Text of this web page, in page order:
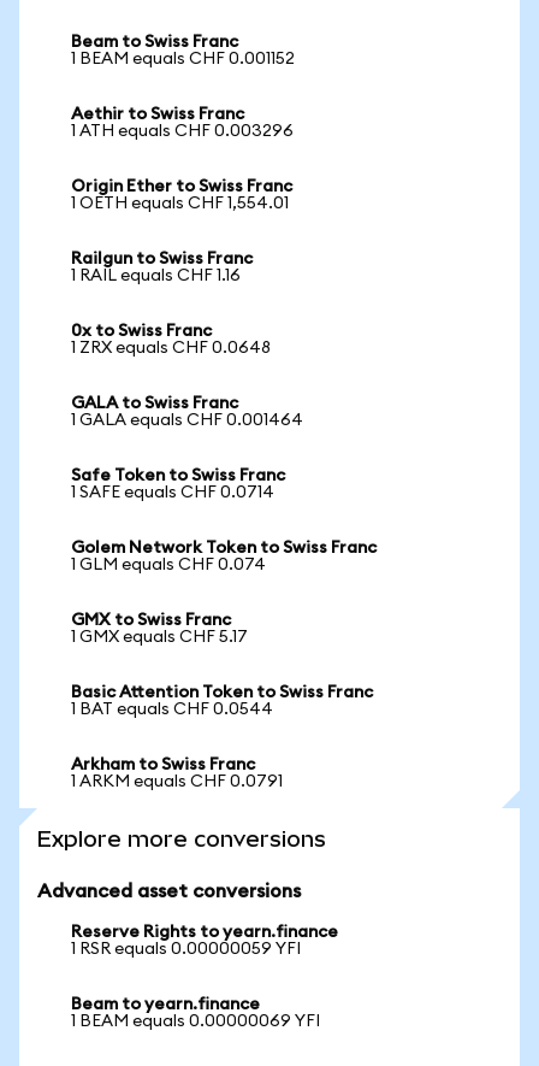
Beam to Swiss Franc
1 BEAM equals CHF 0.001152
Aethir to Swiss Franc
1 ATH equals CHF 0.003296
Origin Ether to Swiss Franc
1 OETH equals CHF 1,554.01
Railgun to Swiss Franc
1 RAIL equals CHF 1.16
0x to Swiss Franc
1 ZRX equals CHF 0.0648
GALA to Swiss Franc
1 GALA equals CHF 0.001464
Safe Token to Swiss Franc
1 SAFE equals CHF 0.0714
Golem Network Token to Swiss Franc
1 GLM equals CHF 0.074
GMX to Swiss Franc
1 GMX equals CHF 5.17
Basic Attention Token to Swiss Franc
1 BAT equals CHF 0.0544
Arkham to Swiss Franc
1 ARKM equals CHF 0.0791
Explore more conversions
Advanced asset conversions
Reserve Rights to yearn.finance
1 RSR equals 0.00000059 YFI
Beam to yearn.finance
1 BEAM equals 0.00000069 YFI